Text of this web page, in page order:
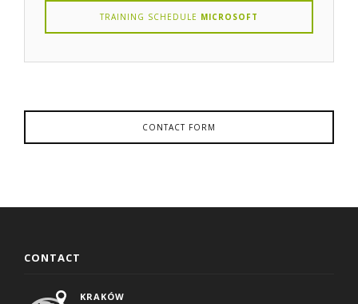
TRAINING SCHEDULE MICROSOFT
CONTACT FORM
CONTACT
KRAKÓW